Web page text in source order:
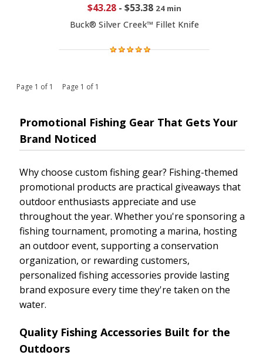
$43.28- $53.38 24 min
Buck® Silver Creek™ Fillet Knife
Page 1 of 1 Page 1 of 1
Promotional Fishing Gear That Gets Your
Brand Noticed
Why choose custom fishing gear? Fishing-themed
promotional products are practical giveaways that
outdoor enthusiasts appreciate and use
throughout the year. Whether you're sponsoring a
fishing tournament, promoting a marina, hosting
an outdoor event, supporting a conservation
organization, or rewarding customers,
personalized fishing accessories provide lasting
brand exposure every time they're taken on the
water.
Quality Fishing Accessories Built for the
Outdoors